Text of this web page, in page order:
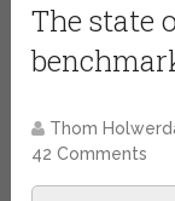
The state
Thom
42 Comments